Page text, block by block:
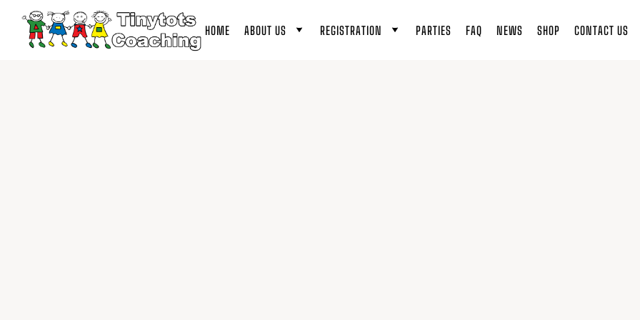
HOME ABOUT US REGISTRATION PARTIES FAQ NEWS SHOP CONTACT US